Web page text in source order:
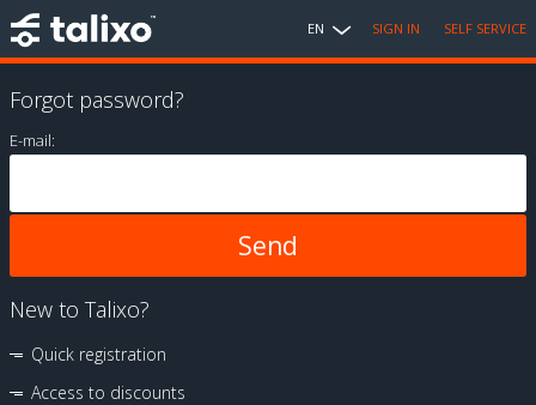
EN SIGN IN SELF SERVICE
Forgot password?
E-mail:
New to Talixo?
Quick registration
Access to discounts